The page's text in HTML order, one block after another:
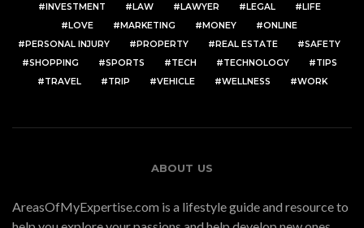
INVESTMENT
LAW LAWYER LEGAL
LIFE
LOVE
MARKETING MONEY
ONLINE
PERSONAL INJURY
PROPERTY REAL ESTATE
SAFETY
SHOPPING
SPORTS TECH TECHNOLOGY
TIPS
TRAVEL
TRIP VEHICLE WELLNESS WORK
ABOUT US
AreasOfMyExpertise.com is a lifestyle guide and resource to